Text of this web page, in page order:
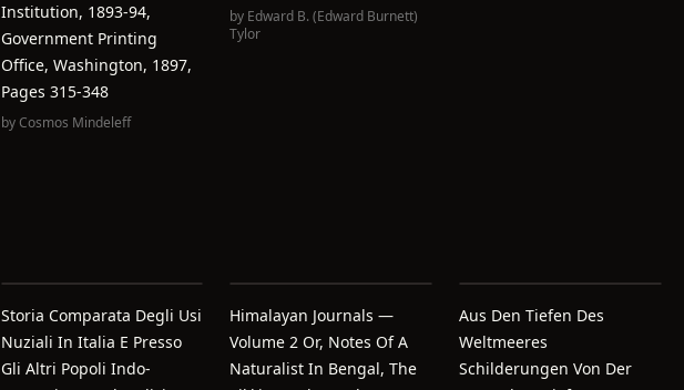
Institution, 1893-94,
Government Printing
Office, Washington, 1897,
Pages 315-348
byCosmos Mindeleff
by Edward B. (Edward Burnett)
Tylor
Storia Comparata Degli Usi
Nuziali In Italia E Presso
Gli Altri Popoli Indo-
Himalayan Journals —
Volume 2 Or, Notes Of A
Naturalist In Bengal, The
Aus Den Tiefen Des
Weltmeeres
Schilderungen Von Der